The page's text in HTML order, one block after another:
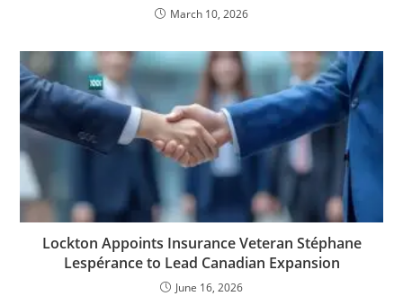
March 10, 2026
Lockton Appoints Insurance Veteran Stéphane
Lespérance to Lead Canadian Expansion
June 16, 2026